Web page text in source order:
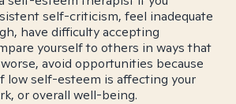
self-criticism, feel inadequate
have difficulty accepting
yourself to others in ways that
avoid opportunities because
low self-esteem is affecting your
or overall well-being.